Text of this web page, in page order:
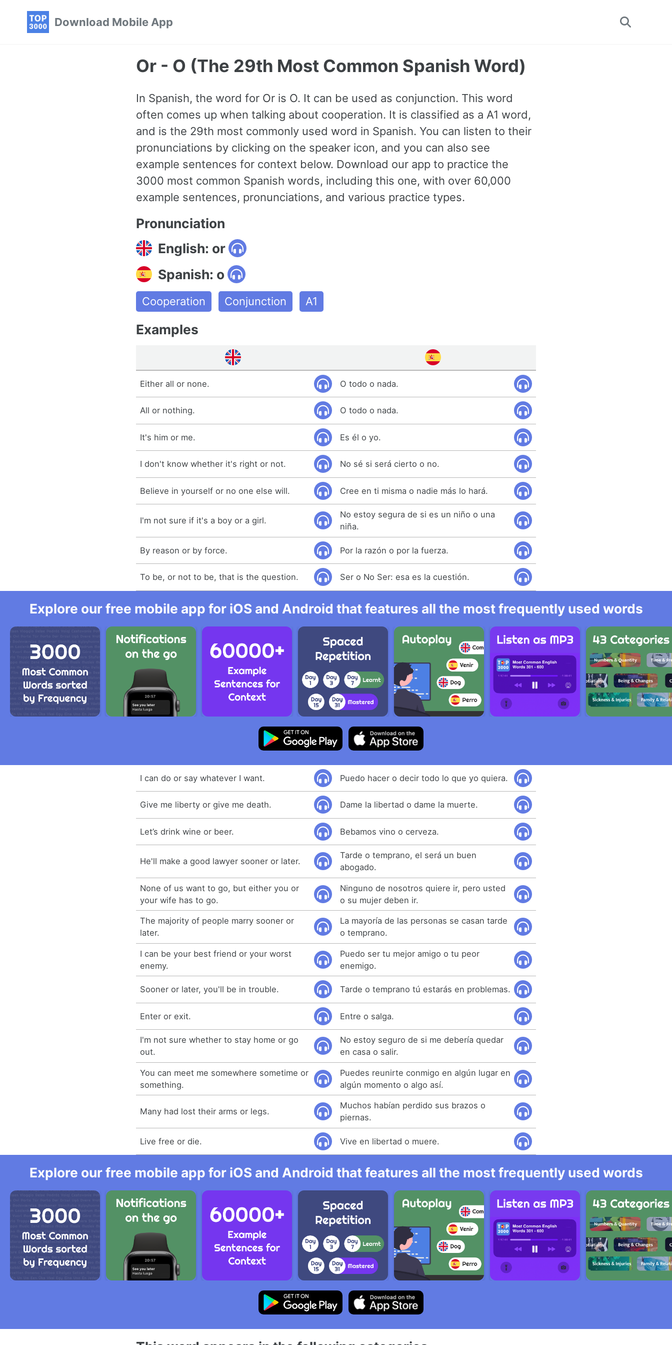
Download Mobile App
Toggle
Or - O (The 29th Most Common Spanish Word)
In Spanish, the word for Or is O. It can be used as conjunction. This word
often comes up when talking about cooperation. It is classified as a A1 word,
and is the 29th most commonly used word in Spanish. You can listen to their
pronunciations by clicking on the speaker icon, and you can also see
example sentences for context below. Download our app to practice the
3000 most common Spanish words, including this one, with over 60,000
example sentences, pronunciations, and various practice types.
Pronunciation
English: or
Spanish: o
Cooperation Conjunction A1
Examples
Either all or none. O todo o nada.
All or nothing. O todo o nada.
It's him or me. Es él o yo.
I don't know whether it's right or not. No sé si será cierto o no.
Believe in yourself or no one else will. Cree en ti misma o nadie más lo hará.
I'm not sure if it's a boy or a girl.
No estoy segura de si es un niño o una
niña.
By reason or by force. Por la razón o por la fuerza.
To be, or not to be, that is the question. Ser o No Ser: esa es la cuestión.
Explore our free mobile app for iOS and Android that features all the most frequently used words
I can do or say whatever I want. Puedo hacer o decir todo lo que yo quiera.
Give me liberty or give me death. Dame la libertad o dame la muerte.
Let’s drink wine or beer. Bebamos vino o cerveza.
He'll make a good lawyer sooner or later.
Tarde o temprano, el será un buen
abogado.
None of us want to go, but either you or
your wife has to go.
Ninguno de nosotros quiere ir, pero usted
o su mujer deben ir.
The majority of people marry sooner or
later.
La mayoría de las personas se casan tarde
o temprano.
I can be your best friend or your worst
enemy.
Puedo ser tu mejor amigo o tu peor
enemigo.
Sooner or later, you'll be in trouble. Tarde o temprano tú estarás en problemas.
Enter or exit. Entre o salga.
I'm not sure whether to stay home or go
out.
No estoy seguro de si me debería quedar
en casa o salir.
You can meet me somewhere sometime or
something.
Puedes reunirte conmigo en algún lugar en
algún momento o algo así.
Many had lost their arms or legs.
Muchos habían perdido sus brazos o
piernas.
Live free or die. Vive en libertad o muere.
Explore our free mobile app for iOS and Android that features all the most frequently used words